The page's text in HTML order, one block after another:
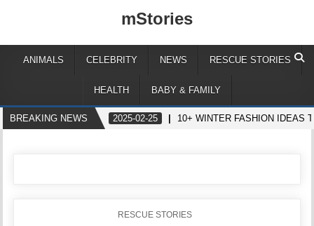
mStories
ANIMALS CELEBRITY NEWS RESCUE STORIES
HEALTH BABY & FAMILY
BREAKING NEWS 2025-02-25 10+ WINTER FASHION IDEAS
POSTED
RESCUE STORIES